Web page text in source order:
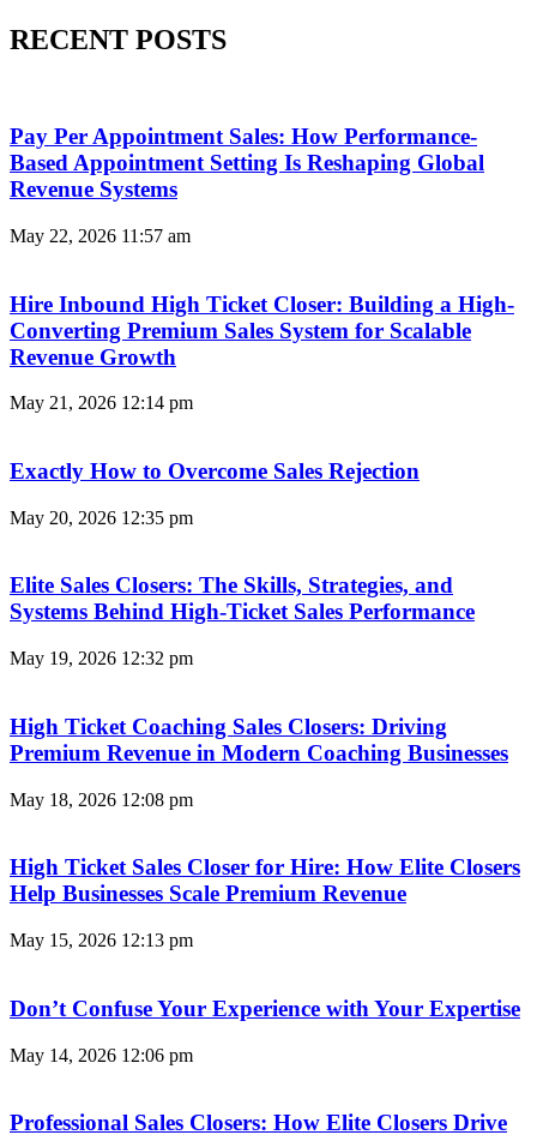
RECENT POSTS
Pay Per Appointment Sales: How Performance-
Based Appointment Setting Is Reshaping Global
Revenue Systems
May 22, 2026 11:57 am
Hire Inbound High Ticket Closer: Building a High-
Converting Premium Sales System for Scalable
Revenue Growth
May 21, 2026 12:14 pm
Exactly How to Overcome Sales Rejection
May 20, 2026 12:35 pm
Elite Sales Closers: The Skills, Strategies, and
Systems Behind High-Ticket Sales Performance
May 19, 2026 12:32 pm
High Ticket Coaching Sales Closers: Driving
Premium Revenue in Modern Coaching Businesses
May 18, 2026 12:08 pm
High Ticket Sales Closer for Hire: How Elite Closers
Help Businesses Scale Premium Revenue
May 15, 2026 12:13 pm
Don’t Confuse Your Experience with Your Expertise
May 14, 2026 12:06 pm
Professional Sales Closers: How Elite Closers Drive